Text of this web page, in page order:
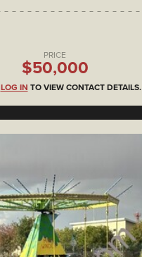
PRICE
$50,000
LOG IN TO VIEW CONTACT DETAILS.